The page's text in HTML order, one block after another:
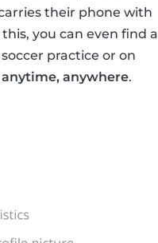
their phone with
you can even find a
practice or on
anytime, anywhere.